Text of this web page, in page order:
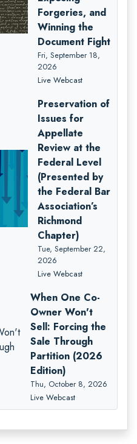
Forgeries, and
Winning the
Document Fight
Fri, September 18,
2026
Live Webcast
Preservation of
Issues for
Appellate
Review at the
Federal Level
(Presented by
the Federal Bar
Association’s
Richmond
Chapter)
Tue, September 22,
2026
Live Webcast
When One Co-
Owner Won't
Sell: Forcing the
Sale Through
Partition (2026
Edition)
Thu, October 8, 2026
Live Webcast